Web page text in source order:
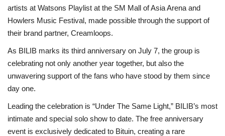
artists at Watsons Playlist at the SM Mall of Asia Arena and
Howlers Music Festival, made possible through the support of
their brand partner, Creamloops.
As BILIB marks its third anniversary on July 7, the group is
celebrating not only another year together, but also the
unwavering support of the fans who have stood by them since
day one.
Leading the celebration is “Under The Same Light,” BILIB’s most
intimate and special solo show to date. The free anniversary
event is exclusively dedicated to Bituin, creating a rare